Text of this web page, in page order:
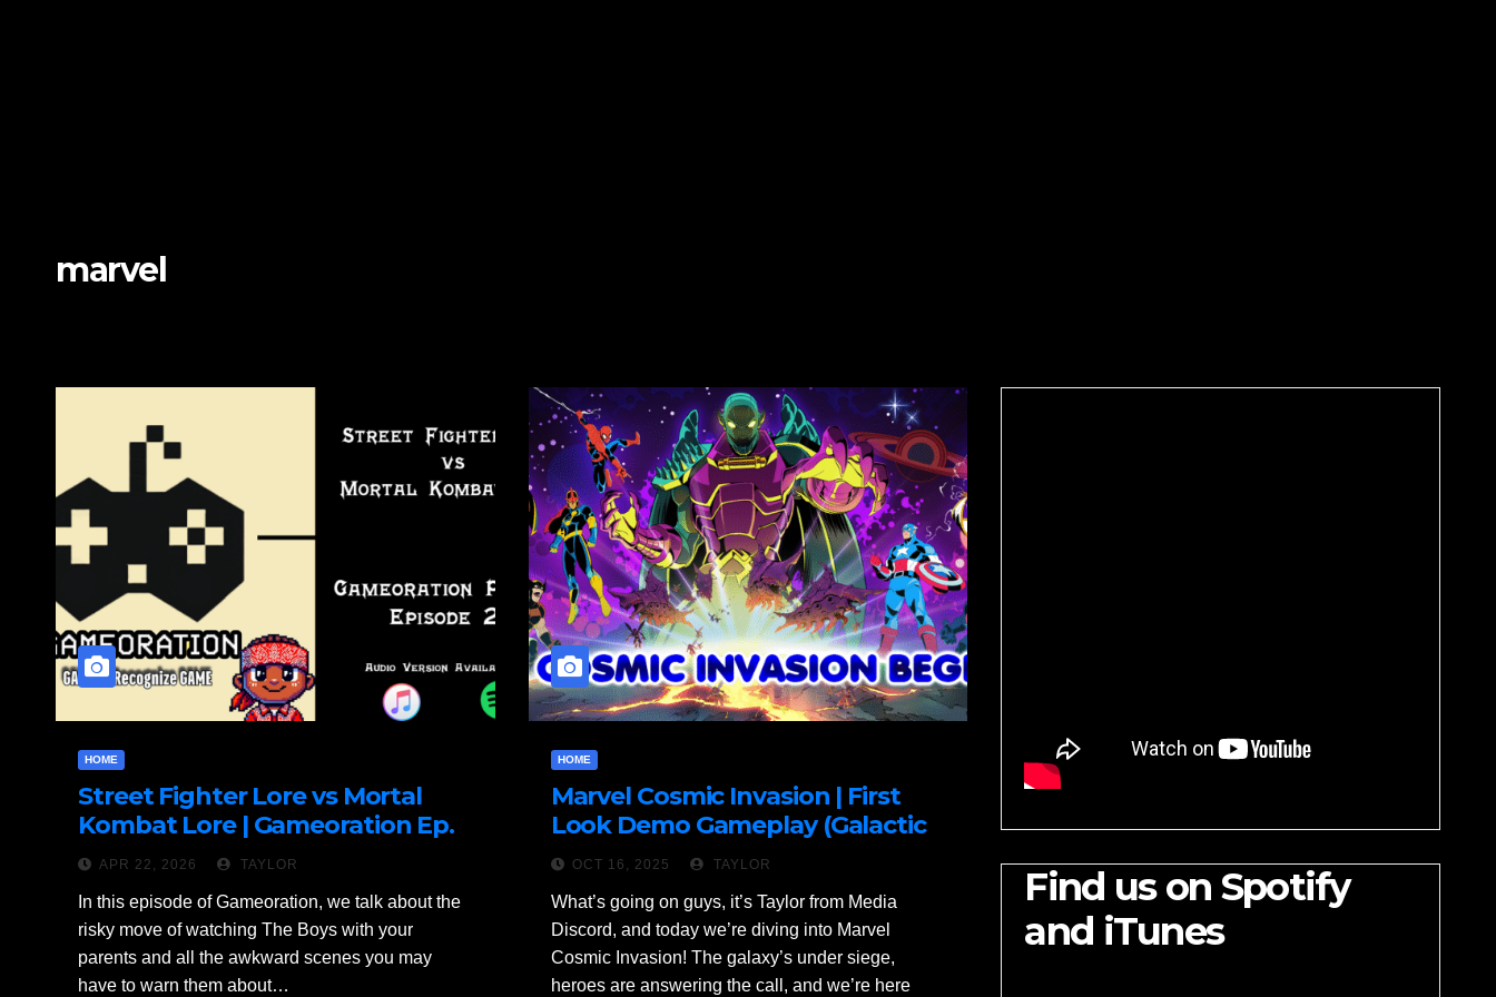
marvel
HOME
Street Fighter Lore vs Mortal
Kombat Lore | Gameoration Ep.
26APR 22, 2026 TAYLOR
In this episode of Gameoration, we talk about the
risky move of watching The Boys with your
parents and all the awkward scenes you may
have to warn them about…
HOME
Marvel Cosmic Invasion | First
Look Demo Gameplay (Galactic
Mayhem!)
OCT 16, 2025 TAYLOR
What’s going on guys, it’s Taylor from Media
Discord, and today we’re diving into Marvel
Cosmic Invasion! The galaxy’s under siege,
heroes are answering the call, and we’re here
Find us on Spotify
and iTunes